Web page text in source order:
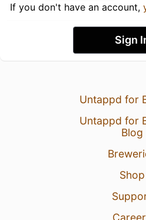
If you don't have an account,
Sign
Untappd for
Untappd for
Blog
Shop